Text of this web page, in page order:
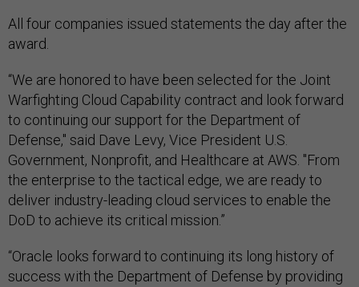
All four companies issued statements the day after the
award.
“We are honored to have been selected for the Joint
Warfighting Cloud Capability contract and look forward
to continuing our support for the Department of
Defense," said Dave Levy, Vice President U.S.
Government, Nonprofit, and Healthcare at AWS. "From
the enterprise to the tactical edge, we are ready to
deliver industry-leading cloud services to enable the
DoD to achieve its critical mission.”
“Oracle looks forward to continuing its long history of
success with the Department of Defense by providing